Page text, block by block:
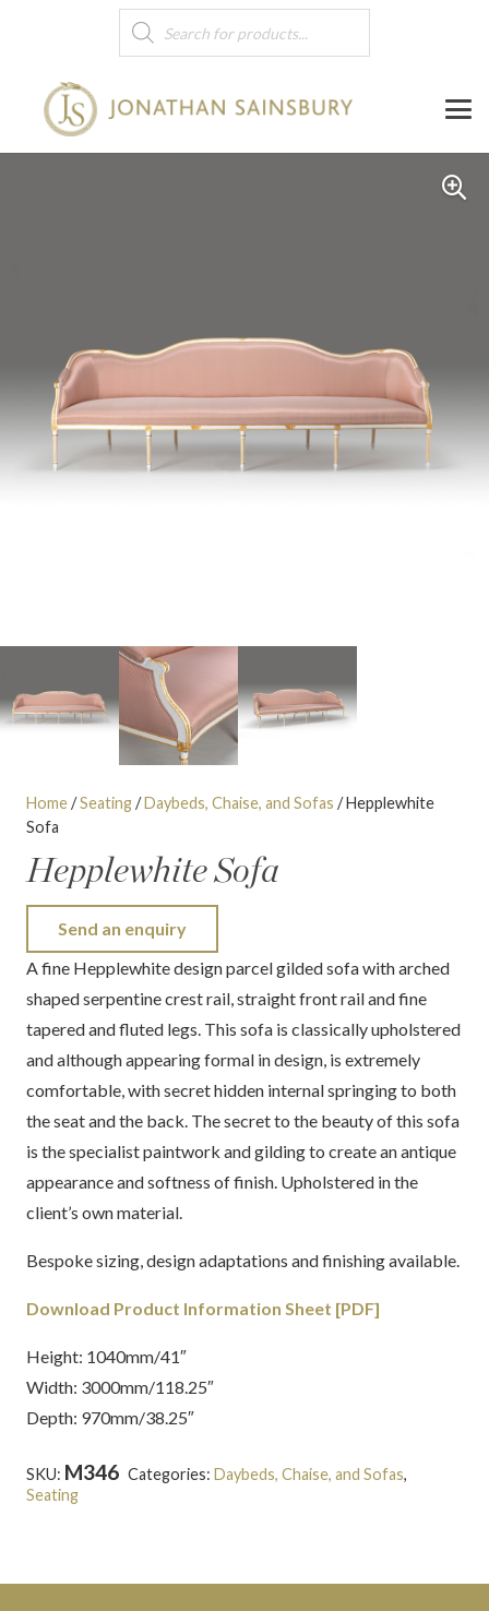
Products
search
Home/Seating/Daybeds, Chaise, and Sofas / Hepplewhite
Sofa
Hepplewhite Sofa
Send an enquiry
A fine Hepplewhite design parcel gilded sofa with arched
shaped serpentine crest rail, straight front rail and fine
tapered and fluted legs. This sofa is classically upholstered
and although appearing formal in design, is extremely
comfortable, with secret hidden internal springing to both
the seat and the back. The secret to the beauty of this sofa
is the specialist paintwork and gilding to create an antique
appearance and softness of finish. Upholstered in the
client’s own material.
Bespoke sizing, design adaptations and finishing available.
Download Product Information Sheet [PDF]
Height: 1040mm/41″
Width: 3000mm/118.25″
Depth: 970mm/38.25″
SKU: M346 Categories: Daybeds, Chaise, and Sofas,
Seating